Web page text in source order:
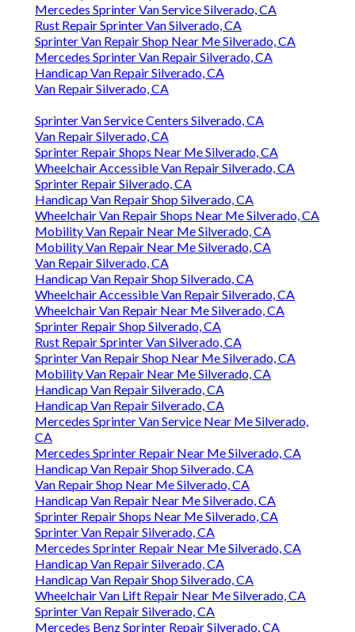
Mercedes Sprinter Van Service Silverado, CA
Rust Repair Sprinter Van Silverado, CA
Sprinter Van Repair Shop Near Me Silverado, CA
Mercedes Sprinter Van Repair Silverado, CA
Handicap Van Repair Silverado, CA
Van Repair Silverado, CA
Sprinter Van Service Centers Silverado, CA
Van Repair Silverado, CA
Sprinter Repair Shops Near Me Silverado, CA
Wheelchair Accessible Van Repair Silverado, CA
Sprinter Repair Silverado, CA
Handicap Van Repair Shop Silverado, CA
Wheelchair Van Repair Shops Near Me Silverado, CA
Mobility Van Repair Near Me Silverado, CA
Mobility Van Repair Near Me Silverado, CA
Van Repair Silverado, CA
Handicap Van Repair Shop Silverado, CA
Wheelchair Accessible Van Repair Silverado, CA
Wheelchair Van Repair Near Me Silverado, CA
Sprinter Repair Shop Silverado, CA
Rust Repair Sprinter Van Silverado, CA
Sprinter Van Repair Shop Near Me Silverado, CA
Mobility Van Repair Near Me Silverado, CA
Handicap Van Repair Silverado, CA
Handicap Van Repair Silverado, CA
Mercedes Sprinter Van Service Near Me Silverado,
CA
Mercedes Sprinter Repair Near Me Silverado, CA
Handicap Van Repair Shop Silverado, CA
Van Repair Shop Near Me Silverado, CA
Handicap Van Repair Near Me Silverado, CA
Sprinter Repair Shops Near Me Silverado, CA
Sprinter Van Repair Silverado, CA
Mercedes Sprinter Repair Near Me Silverado, CA
Handicap Van Repair Silverado, CA
Handicap Van Repair Shop Silverado, CA
Wheelchair Van Lift Repair Near Me Silverado, CA
Sprinter Van Repair Silverado, CA
Mercedes Benz Sprinter Repair Silverado, CA